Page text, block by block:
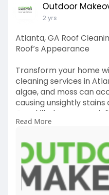
Outdoor
2 yrs
Atlanta, GA Roof
Roof’s Appearance
Transform your home
cleaning services in
algae, and moss can
causing unsightly
Our skilled team
these contaminants,
methods that restore
without causing any
roof looking great and
Contact 470-664-
https://
/roof-cl
Read More